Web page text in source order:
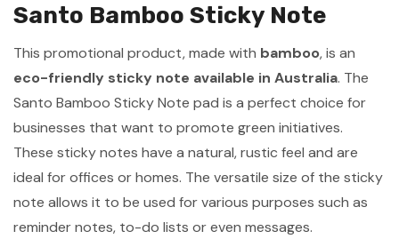
Santo Bamboo Sticky Note
This promotional product, made with bamboo, is an
eco-friendly sticky note available in Australia. The
Santo Bamboo Sticky Note pad is a perfect choice for
businesses that want to promote green initiatives.
These sticky notes have a natural, rustic feel and are
ideal for offices or homes. The versatile size of the sticky
note allows it to be used for various purposes such as
reminder notes, to-do lists or even messages.